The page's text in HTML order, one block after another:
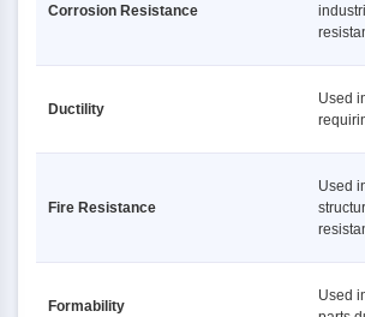
Corrosion Resistance
Ductility
Used
Fire Resistance
Used
Formability
Used